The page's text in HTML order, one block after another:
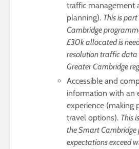
traffic management
planning). This is
Cambridge
£30k allocated is
resolution traffic data
Greater Cambridge
Accessible and
information with an
experience (making
travel options). This
the Smart
expectations exceed